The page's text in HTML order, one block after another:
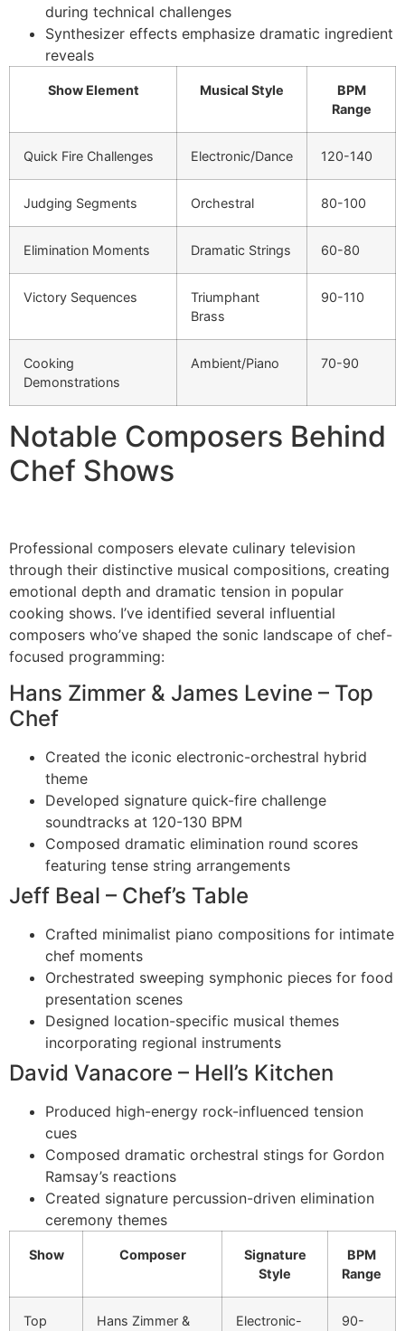
during technical challenges
Synthesizer effects emphasize dramatic ingredient
reveals
Show Element Musical Style
BPM
Range
Quick Fire Challenges Electronic/Dance 120-140
Judging Segments Orchestral 80-100
Elimination Moments Dramatic Strings 60-80
Victory Sequences
Triumphant
Brass
90-110
Cooking
Demonstrations
Ambient/Piano 70-90
Notable Composers Behind
Chef Shows
Professional composers elevate culinary television
through their distinctive musical compositions, creating
emotional depth and dramatic tension in popular
cooking shows. I’ve identified several influential
composers who’ve shaped the sonic landscape of chef-
focused programming:
Hans Zimmer & James Levine – Top
Chef
Created the iconic electronic-orchestral hybrid
theme
Developed signature quick-fire challenge
soundtracks at 120-130 BPM
Composed dramatic elimination round scores
featuring tense string arrangements
Jeff Beal – Chef’s Table
Crafted minimalist piano compositions for intimate
chef moments
Orchestrated sweeping symphonic pieces for food
presentation scenes
Designed location-specific musical themes
incorporating regional instruments
David Vanacore – Hell’s Kitchen
Produced high-energy rock-influenced tension
cues
Composed dramatic orchestral stings for Gordon
Ramsay’s reactions
Created signature percussion-driven elimination
ceremony themes
Show Composer
Signature
Style
BPM
Range
Top Hans Zimmer & Electronic- 90-